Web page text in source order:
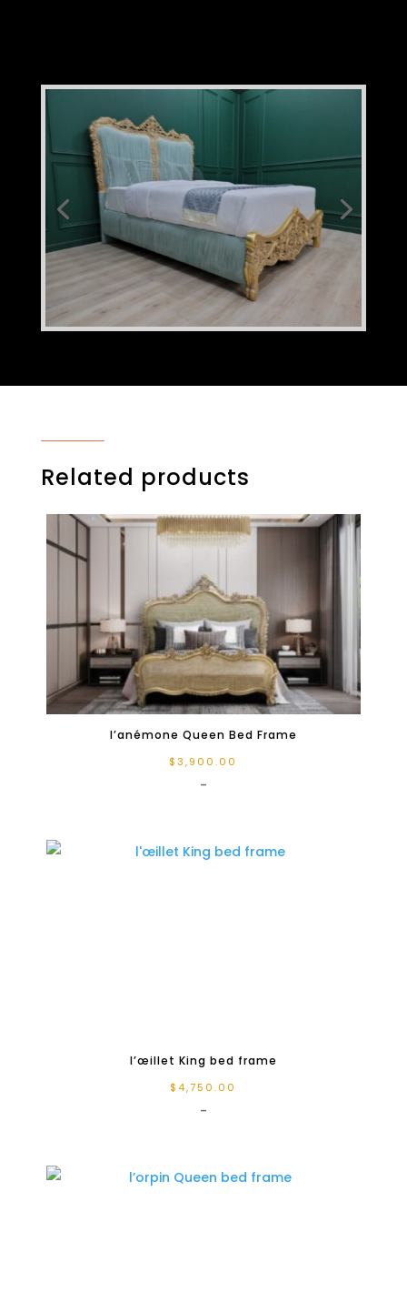
Related products
l’anémone Queen Bed Frame
$3,900.00
-
l’œillet King bed frame
$ 4,750.00
-